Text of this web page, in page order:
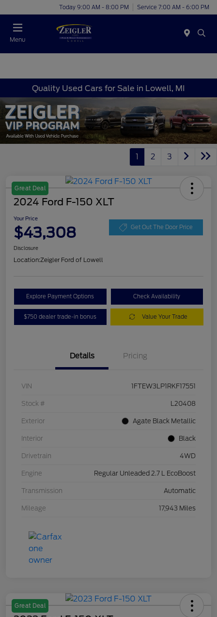
Today 9:00 AM - 8:00 PM Service 7:00 AM - 6:00 PM
Menu
Quality Used Cars for Sale in Lowell, MI
1 2 3
Great Deal
2024 Ford F-150 XLT
Your Price
$43,308 Get Out The Door Price
Disclosure
Location:Zeigler Ford of Lowell
Explore Payment Options Check Availability
$750 dealer trade-in bonus Value Your Trade
Details Pricing
VIN 1FTEW3LP1RKF17551
Stock # L20408
Exterior Agate Black Metallic
Interior Black
Drivetrain 4WD
Engine Regular Unleaded 2.7 L EcoBoost
Transmission Automatic
Mileage 17,943 Miles
Great Deal